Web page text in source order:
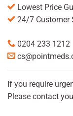
Lowest Price
24/7 Customer
0204 233 1212
If you require
Please contact